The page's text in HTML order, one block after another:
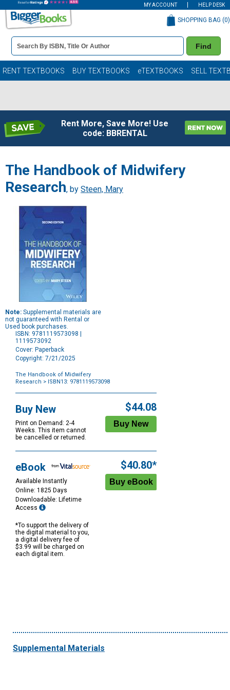
MY ACCOUNT HELP DESK
Book
Details
Search
Bar
Find
SHOPPING BAG (0)
RENT TEXTBOOKS BUY TEXTBOOKS eTEXTBOOKS SELL
Rent More, Save More! Use
code: BBRENTAL
The Handbook of Midwifery
Research, by Steen, Mary
Note: Supplemental materials are
not guaranteed with Rental or
Used book purchases.
ISBN: 9781119573098 |
1119573092
Cover: Paperback
Copyright: 7/21/2025
The Handbook of Midwifery
Research > ISBN13: 9781119573098
Options
Buy New
Print on Demand: 2-4
Weeks. This item cannot
be cancelled or returned.
$44.08
eBook
Available Instantly
Online: 1825 Days
Downloadable: Lifetime
Access
*To support the delivery of
the digital material to you,
a digital delivery fee of
$3.99 will be charged on
each digital item.
$40.80*
Supplemental Materials